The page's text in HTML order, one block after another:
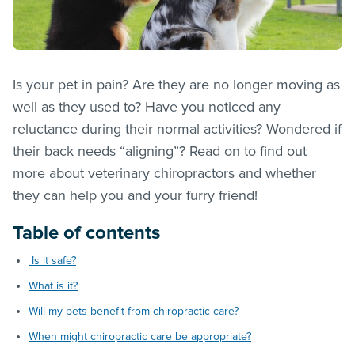
Is your pet in pain? Are they are no longer moving as
well as they used to? Have you noticed any
reluctance during their normal activities? Wondered if
their back needs “aligning”? Read on to find out
more about veterinary chiropractors and whether
they can help you and your furry friend!
Table of contents
Is it safe?
What is it?
Will my pets benefit from chiropractic care?
When might chiropractic care be appropriate?